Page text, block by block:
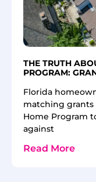
THE TRUTH
PROGRAM:
Florida
matching grants
Home Program
against
Read More